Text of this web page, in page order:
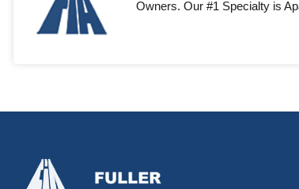
Owners. Our #1 Specialty is